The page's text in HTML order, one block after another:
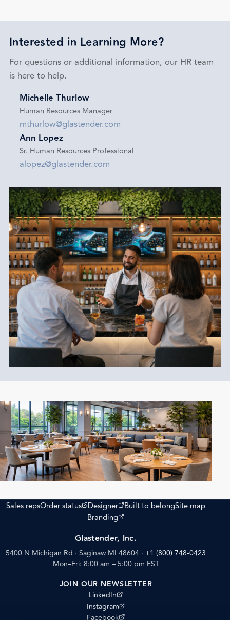
Interested in Learning More?
For questions or additional information, our HR team
is here to help.
Michelle Thurlow
Human Resources Manager
mthurlow@glastender.com
Ann Lopez
Sr. Human Resources Professional
alopez@glastender.com
Sales repsOrder status
(opens external site)
Designer
(opens external site)
Built to belongSite map
Branding
(opens external site)
Glastender, Inc.
5400 N Michigan Rd · Saginaw MI 48604 · +1 (800) 748-0423
Mon–Fri: 8:00 am – 5:00 pm EST
JOIN OUR NEWSLETTER
LinkedIn
(opens external site)
Instagram
(opens external site)
Facebook
(opens external site)